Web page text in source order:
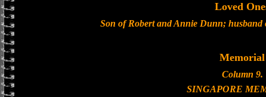
Loved
Son of Robert and Annie Dunn;
Memorial
Column 9.
SINGAPORE